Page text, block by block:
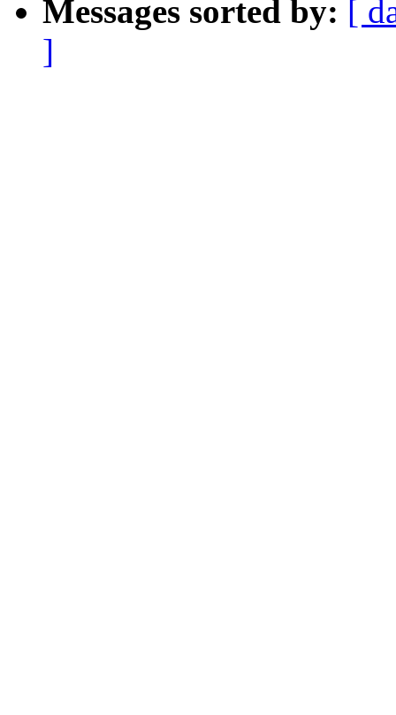
Messages sorted by: [
]